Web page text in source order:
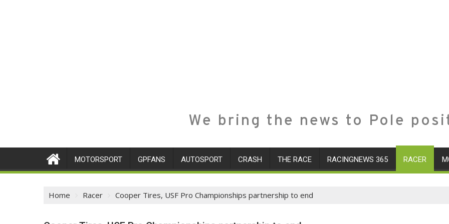
We bring the news to Pole
MOTORSPORT GPFANS AUTOSPORT CRASH THE RACE RACINGNEWS 365 RACER
Home Racer Cooper Tires, USF Pro Championships partnership to end